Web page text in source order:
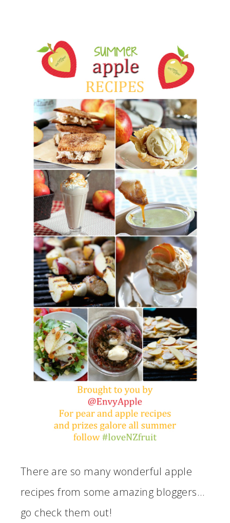
There are so many wonderful apple
recipes from some amazing bloggers…
go check them out!